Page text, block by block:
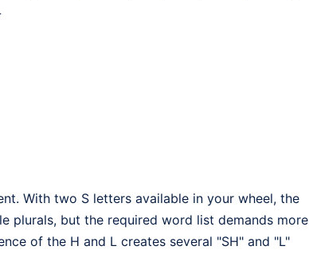
With two S letters available in your wheel, the
plurals, but the required word list demands more
of the H and L creates several "SH" and "L"